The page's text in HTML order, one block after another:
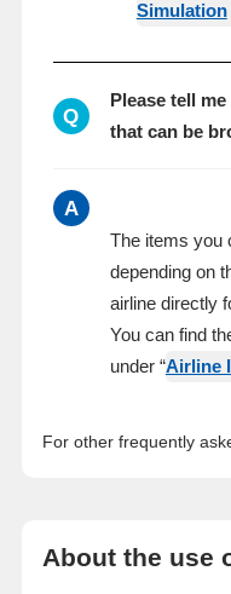
Simulation
Q
Please tell
that can be
A
The items you
depending on
airline directly
You can find
under “Airline
For other frequently
About the use